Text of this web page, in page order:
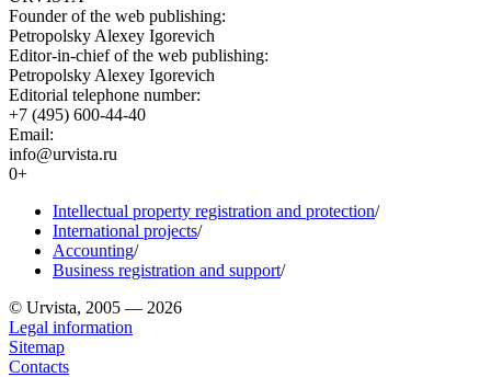
Founder of the web publishing:
Petropolsky Alexey Igorevich
Editor-in-chief of the web publishing:
Petropolsky Alexey Igorevich
Editorial telephone number:
+7 (495) 600-44-40
Email:
info@urvista.ru
0+
Intellectual property registration and protection/
International projects/
Accounting/
Business registration and support/
© Urvista, 2005 — 2026
Legal information
Sitemap
Contacts